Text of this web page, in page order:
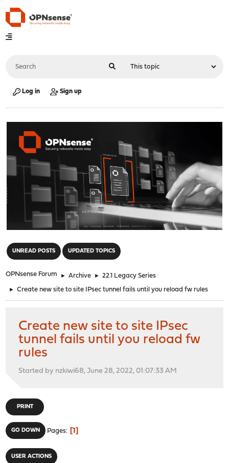
Log in Sign up
UNREAD POSTS UPDATED TOPICS
OPNsense Forum ► Archive ► 22.1 Legacy Series
► Create new site to site IPsec tunnel fails until you reload fw rules
Create new site to site IPsec
tunnel fails until you reload fw
rules
Started by nzkiwi68, June 28, 2022, 01:07:33 AM
PRINT
GO DOWN Pages 1
USER ACTIONS